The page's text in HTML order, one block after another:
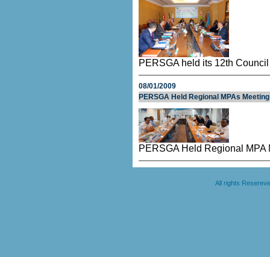
PERSGA held its 12th
08/01/2009
PERSGA Held Regional MPAs Meeting
PERSGA Held Regional
All rights